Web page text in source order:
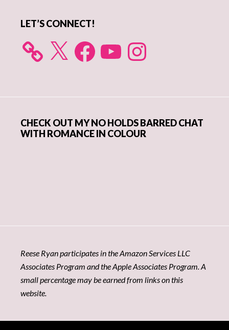
LET’S CONNECT!
X FacebookYouTube Instagram
CHECK OUT MY NO HOLDS BARRED CHAT
WITH ROMANCE IN COLOUR
Reese Ryan participates in the Amazon Services LLC
Associates Program and the Apple Associates Program. A
small percentage may be earned from links on this
website.